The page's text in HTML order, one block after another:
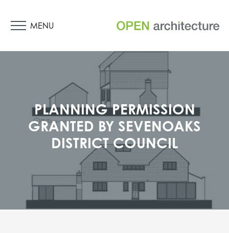
MENU
PLANNING PERMISSION
GRANTED BY SEVENOAKS
DISTRICT COUNCIL